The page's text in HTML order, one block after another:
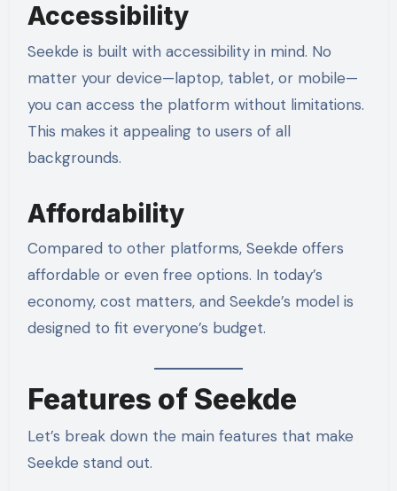
Accessibility
Seekde is built with accessibility in mind. No
matter your device—laptop, tablet, or mobile—
you can access the platform without limitations.
This makes it appealing to users of all
backgrounds.
Affordability
Compared to other platforms, Seekde offers
affordable or even free options. In today’s
economy, cost matters, and Seekde’s model is
designed to fit everyone’s budget.
Features of Seekde
Let’s break down the main features that make
Seekde stand out.